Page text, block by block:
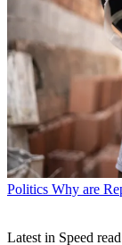
Politics Why are
Latest in Speed read